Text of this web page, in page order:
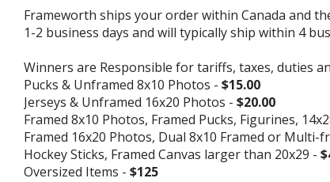
Frameworth ships your order within Canada and
1-2 business days and will typically ship within 4
Winners are Responsible for tariffs, taxes, duties
Pucks & Unframed 8x10 Photos - $15.00
Jerseys & Unframed 16x20 Photos - $20.00
Framed 8x10 Photos, Framed Pucks, Figurines,
Framed 16x20 Photos, Dual 8x10 Framed or Multi-
Hockey Sticks, Framed Canvas larger than 20x29 -
Oversized Items - $125